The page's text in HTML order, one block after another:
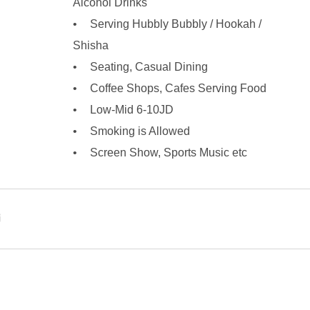
Alcohol Drinks
Serving Hubbly Bubbly / Hookah /
Shisha
Seating, Casual Dining
Coffee Shops, Cafes Serving Food
Low-Mid 6-10JD
Smoking is Allowed
Screen Show, Sports Music etc